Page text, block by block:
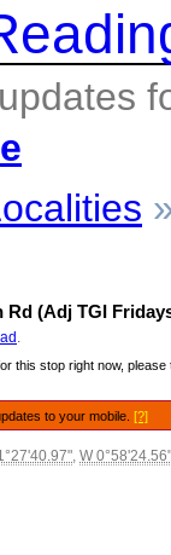
Rd (Adj TGI
this stop right now, please
to your mobile. [?]
, W 0°58'24.56"